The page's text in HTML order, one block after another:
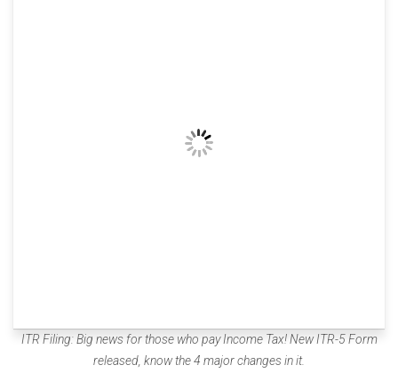
ITR Filing: Big news for those who pay Income Tax! New ITR-5 Form
released, know the 4 major changes in it.